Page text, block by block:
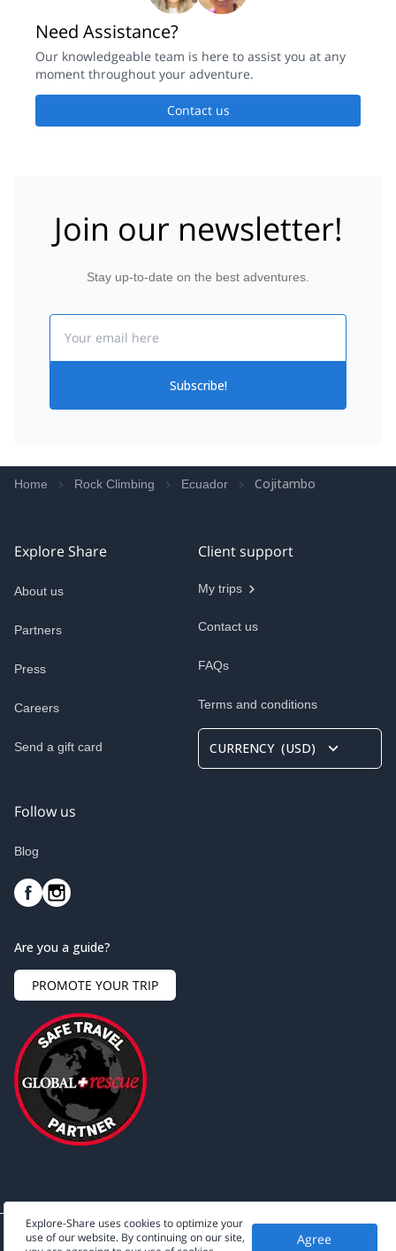
Need Assistance?
Our knowledgeable team is here to assist you at any
moment throughout your adventure.
Contact us
Join our newsletter!
Stay up-to-date on the best adventures.
Subscribe!
Home Rock Climbing Ecuador Cojitambo
Explore Share
About us
Partners
Press
Careers
Send a gift card
Client support
My trips
Contact us
FAQs
Terms and conditions
CURRENCY(USD)
Follow us
Blog
Are you a guide?
PROMOTE YOUR TRIP
Explore-Share uses cookies to optimize your
use of our website. By continuing on our site,
Agree